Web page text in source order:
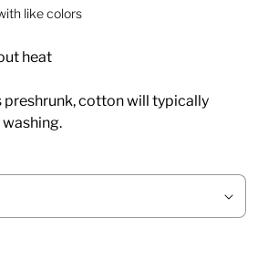
like colors
heat
preshrunk, cotton will typically